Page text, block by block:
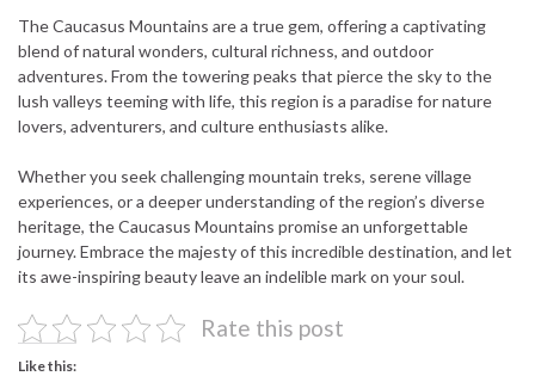
The Caucasus Mountains are a true gem, offering a captivating
blend of natural wonders, cultural richness, and outdoor
adventures. From the towering peaks that pierce the sky to the
lush valleys teeming with life, this region is a paradise for nature
lovers, adventurers, and culture enthusiasts alike.
Whether you seek challenging mountain treks, serene village
experiences, or a deeper understanding of the region’s diverse
heritage, the Caucasus Mountains promise an unforgettable
journey. Embrace the majesty of this incredible destination, and let
its awe-inspiring beauty leave an indelible mark on your soul.
Rate this post
Like this: